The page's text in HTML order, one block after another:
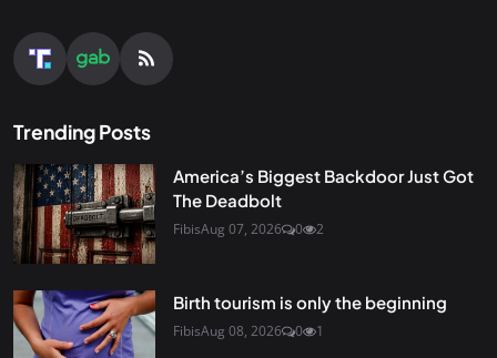
Trending Posts
America’s Biggest Backdoor Just Got
The Deadbolt
FibisAug 07, 2026 0 2
Birth tourism is only the beginning
FibisAug 08, 2026 0 1